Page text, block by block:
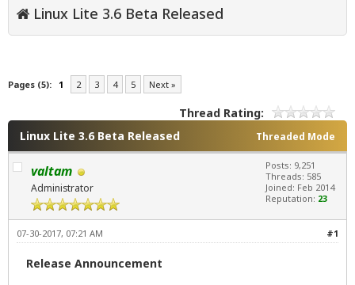
Linux Lite 3.6 Beta Released
Pages (5): 1 2 3 4 5 Next »
Thread Rating:
Threaded Mode
Linux Lite 3.6 Beta Released
valtam
Administrator
Posts: 9,251
Threads: 585
Joined: Feb 2014
Reputation: 23
#1
07-30-2017, 07:21 AM
Release Announcement